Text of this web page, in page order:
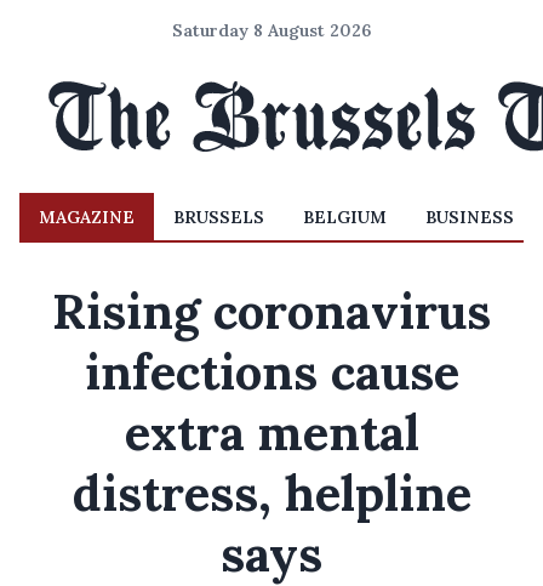
Saturday 8 August 2026
MAGAZINE BRUSSELS BELGIUM BUSINESS
Rising coronavirus
infections cause
extra mental
distress, helpline
says